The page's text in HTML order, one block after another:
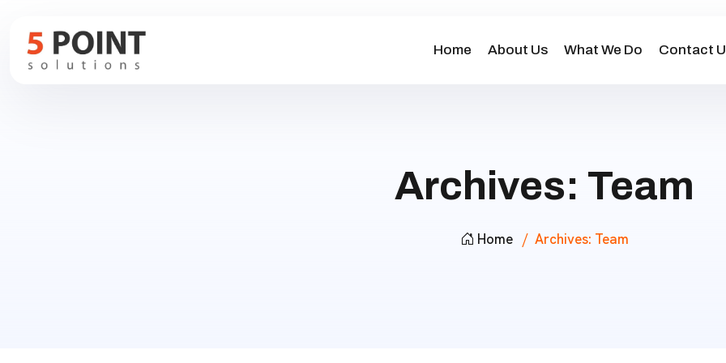
Home About Us What We Do Contact
Archives: Team
Home Archives: Team